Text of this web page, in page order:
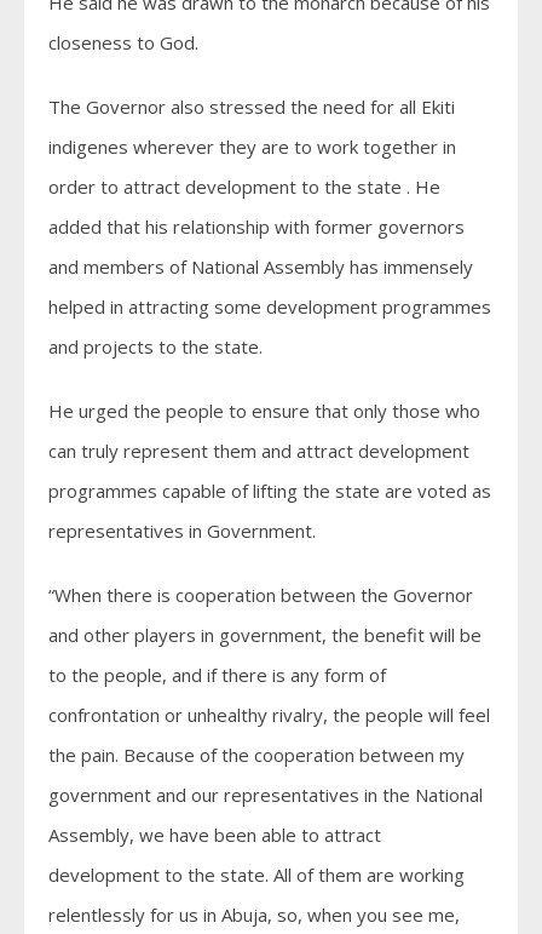
closeness to God.
The Governor also stressed the need for all Ekiti
indigenes wherever they are to work together in
order to attract development to the state . He
added that his relationship with former governors
and members of National Assembly has immensely
helped in attracting some development programmes
and projects to the state.
He urged the people to ensure that only those who
can truly represent them and attract development
programmes capable of lifting the state are voted as
representatives in Government.
“When there is cooperation between the Governor
and other players in government, the benefit will be
to the people, and if there is any form of
confrontation or unhealthy rivalry, the people will feel
the pain. Because of the cooperation between my
government and our representatives in the National
Assembly, we have been able to attract
development to the state. All of them are working
relentlessly for us in Abuja, so, when you see me,